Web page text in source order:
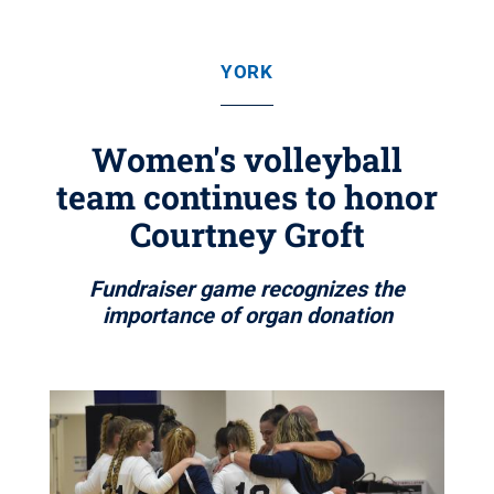
YORK
Women's volleyball
team continues to honor
Courtney Groft
Fundraiser game recognizes the
importance of organ donation